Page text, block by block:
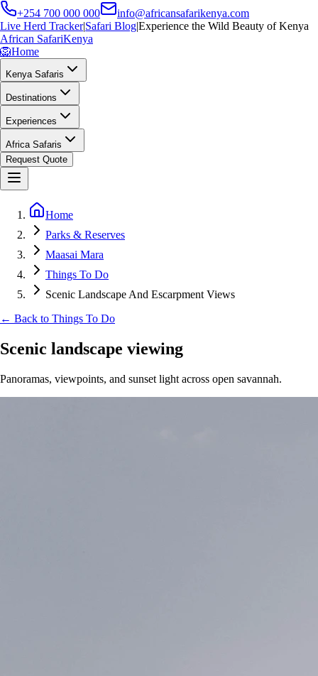
+254 700 000 000
info@africansafarikenya.com
Live Herd Tracker|Safari Blog|Experience the Wild Beauty of Kenya
African SafariKenya
🦁Home
Kenya Safaris
Destinations
Experiences
Africa Safaris
Request Quote
Home
Parks & Reserves
Maasai Mara
Things To Do
Scenic Landscape And Escarpment Views
← Back to Things To Do
Scenic landscape viewing
Panoramas, viewpoints, and sunset light across open savannah.